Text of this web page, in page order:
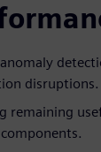
disruptions.
remaining